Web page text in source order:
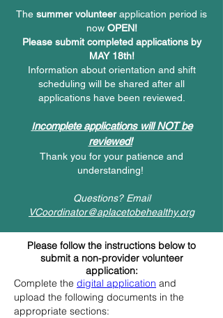
The summer volunteerapplication period is
now OPEN!
Please submit completed applications by
MAY 18th!
Information about orientation and shift
scheduling will be shared after all
applications have been reviewed.
Incomplete applications will NOT be
reviewed!
Thank you for your patience and
understanding!
Questions? Email
VCoordinator@aplacetobehealthy.org
Please follow the instructions below to
submit a non-provider volunteer
application:
Complete the digital application and
upload the following documents in the
appropriate sections: